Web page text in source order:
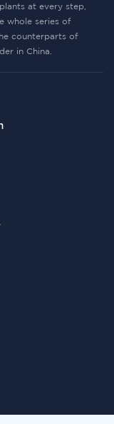
at every step,
whole series of
counterparts of
in China.